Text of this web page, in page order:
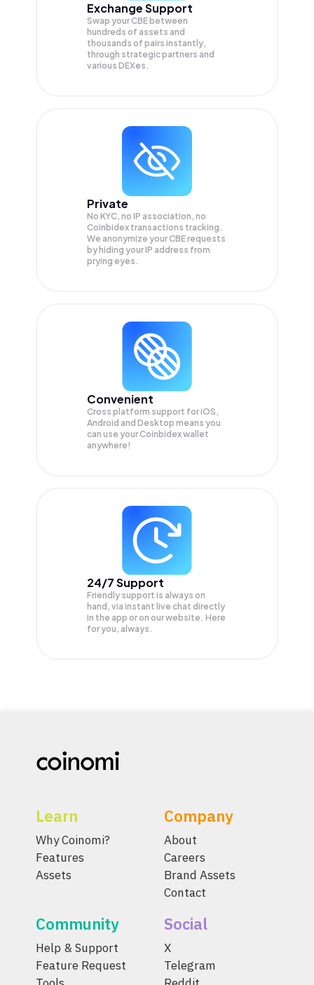
Exchange Support
Swap yourCBE between
hundreds of assets and
thousands of pairs instantly,
through strategic partners and
various DEXes.
Private
No KYC, no IP association, no
Coinbidex transactions tracking.
We anonymize yourCBErequests
by hiding your IP address from
prying eyes.
Convenient
Cross platform support for iOS,
Android and Desktop means you
can use your Coinbidex wallet
anywhere!
24/7 Support
Friendly support is always on
hand, via instant live chat directly
in the app or on our website. Here
for you, always.
Learn
Why Coinomi?
Features
Assets
Company
About
Careers
Brand Assets
Contact
Community
Help & Support
Feature Request
Social
X
Telegram